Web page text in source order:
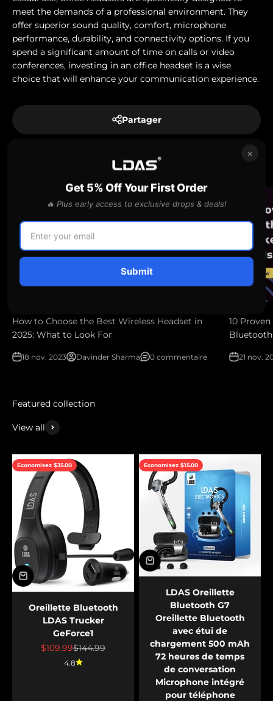
meet the demands of a professional environment. They
offer superior sound quality, comfort, microphone
performance, durability, and connectivity options. If you
spend a significant amount of time on calls or video
conferences, investing in an office headset is a wise
choice that will enhance your communication experience.
Partager
How to Choose the Best Wireless Headset in
2025: What to Look For
18 nov. 2023 Davinder Sharma 0 commentaire
10
21 nov.
View all
Economisez $35.00
Oreillette Bluetooth
LDAS Trucker
GeForce1
Prix de vente
$109.99Prix normal
$144.99
4.8
Economisez $15.00
LDAS Oreillette
Bluetooth G7
Oreillette Bluetooth
avec étui de
chargement 500 mAh
72 heures de temps
de conversation
Microphone intégré
pour téléphone
×
Get 5% Off Your First Order
🔥 Plus early access to exclusive drops & deals!
Submit